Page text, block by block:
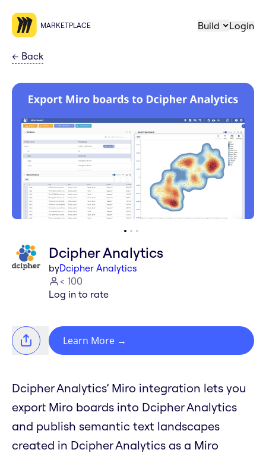
MARKETPLACE Build Login
← Back
Dcipher Analytics
byDcipher Analytics
< 100
Log in to rate
Learn More →
Dcipher Analytics’ Miro integration lets you
export Miro boards into Dcipher Analytics
and publish semantic text landscapes
created in Dcipher Analytics as a Miro